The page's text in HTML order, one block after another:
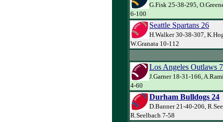
G.Fisk 25-38-295,
6-100
Seattle Spartans 26
H.Walker 30-38-307,
W.Granata 10-112
Los Angeles Outlaws 7
J.Garner 18-31-166,
4-60
Durham Bulldogs 24
D.Banner 21-40-206,
R.Seelbach 7-58